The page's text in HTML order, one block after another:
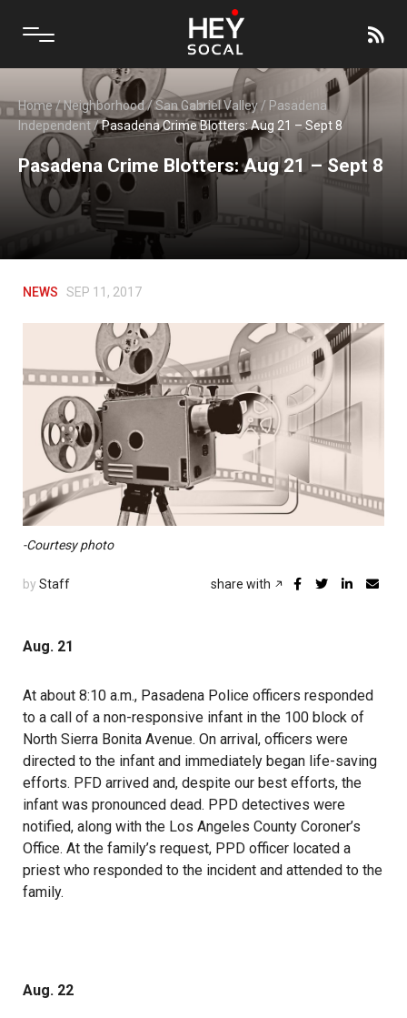
Home/Neighborhood/San Gabriel Valley / Pasadena
Independent /Pasadena Crime Blotters: Aug 21 – Sept 8
Pasadena Crime Blotters: Aug 21 – Sept 8
NEWS SEP 11, 2017
-Courtesy photo
by Staff share with
Aug. 21
At about 8:10 a.m., Pasadena Police officers responded
to a call of a non-responsive infant in the 100 block of
North Sierra Bonita Avenue. On arrival, officers were
directed to the infant and immediately began life-saving
efforts. PFD arrived and, despite our best efforts, the
infant was pronounced dead. PPD detectives were
notified, along with the Los Angeles County Coroner’s
Office. At the family’s request, PPD officer located a
priest who responded to the incident and attended to the
family.
Aug. 22